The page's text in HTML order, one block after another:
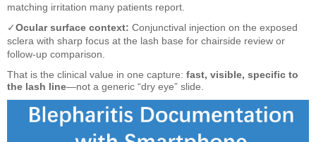
matching irritation many patients report.
✓Ocular surface context: Conjunctival injection on the exposed
sclera with sharp focus at the lash base for chairside review or
follow-up comparison.
That is the clinical value in one capture: fast, visible, specific to
the lash line—not a generic “dry eye” slide.